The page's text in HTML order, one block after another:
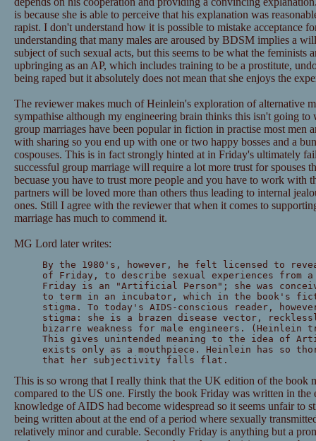
is because she is able to perceive that his explanation was
rapist. I don't understand how it is possible to mistake acceptance
understanding that many males are aroused by BDSM implies a
subject of such sexual acts, but this seems to be what the feminists
upbringing as an AP, which includes training to be a prostitute,
being raped but it absolutely does not mean that she enjoys the
The reviewer makes much of Heinlein's exploration of alternative
sympathise although my engineering brain thinks this isn't going
group marriages have been popular in fiction in practise most men
with sharing so you end up with one or two happy bosses and a
cospouses. This is in fact strongly hinted at in Friday's ultimately
successful group marriage will require a lot more trust for spouses
becuase you have to trust more people and you have to work with
partners will be loved more than others thus leading to internal
ones. Still I agree with the reviewer that when it comes to
marriage has much to commend it.
MG Lord later writes:
By the 1980's, however, he felt licensed to
of Friday, to describe sexual experiences from
Friday is an "Artificial Person"; she was
to term in an incubator, which in the book's
stigma. To today's AIDS-conscious reader,
stigma: she is a brazen disease vector,
bizarre weakness for male engineers. (Heinlein
This gives unintended meaning to the idea of
exists only as a mouthpiece. Heinlein has so
that her subjectivity falls flat.
This is so wrong that I really think that the UK edition of the book
compared to the US one. Firstly the book Friday was written in the
knowledge of AIDS had become widespread so it seems unfair to
being written about at the end of a period where sexually
relatively minor and curable. Secondly Friday is anything but a